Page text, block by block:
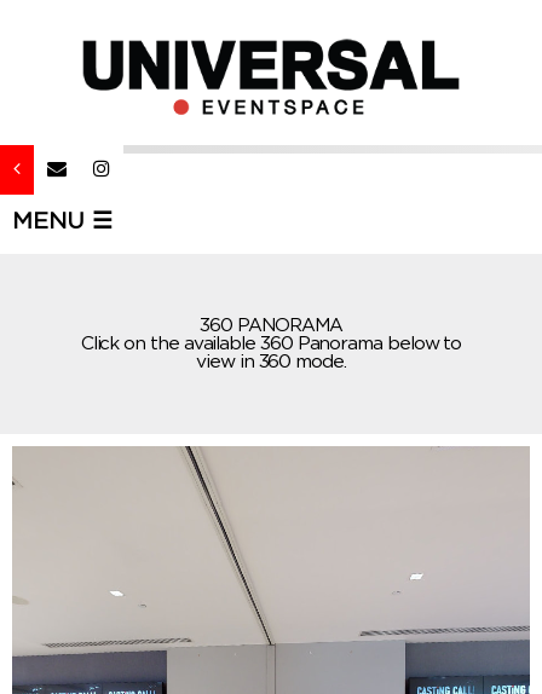
MENU ☰
360 PANORAMA
Click on the available 360 Panorama below to
view in 360 mode.